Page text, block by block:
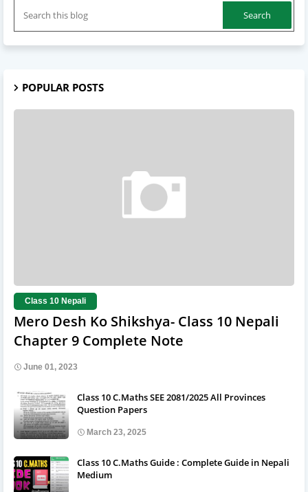
POPULAR POSTS
Class 10 Nepali
Mero Desh Ko Shikshya- Class 10 Nepali
Chapter 9 Complete Note
June 01, 2023
Class 10 C.Maths SEE 2081/2025 All Provinces
Question Papers
March 23, 2025
Class 10 C.Maths Guide : Complete Guide in Nepali
Medium